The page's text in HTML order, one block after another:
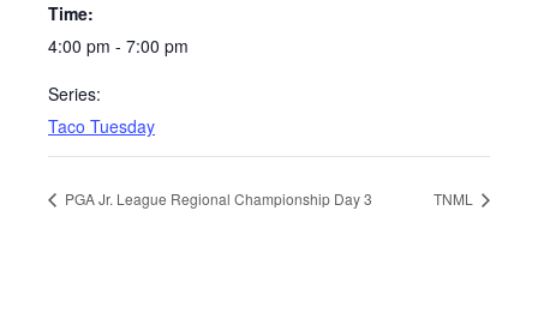
Time:
4:00 pm - 7:00 pm
Series:
Taco Tuesday
PGA Jr. League Regional Championship Day 3 TNML